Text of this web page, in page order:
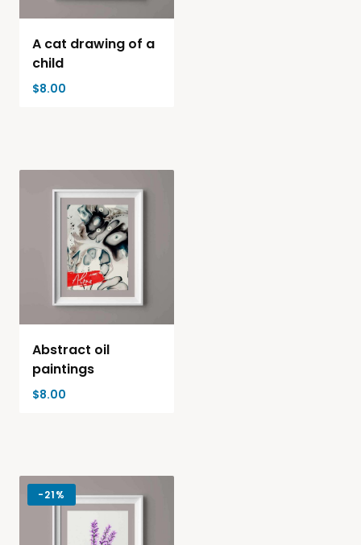
A cat drawing of a
child
$8.00
Abstract oil
paintings
$8.00
-21%